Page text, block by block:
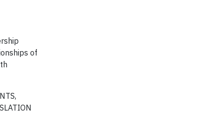
of